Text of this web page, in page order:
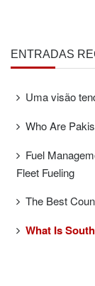
ENTRADAS
Uma visão
Who Are
Fuel
Fleet Fueling
The Best
What Is